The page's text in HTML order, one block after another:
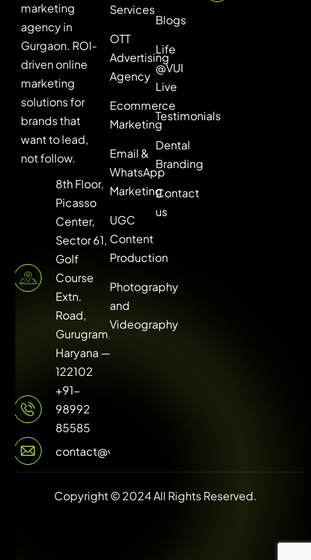
marketing
agency in
Gurgaon. ROI-
driven online
marketing
solutions for
brands that
want to lead,
not follow.
8th Floor,
Picasso
Center,
Sector 61,
Golf
Course
Extn.
Road,
Gurugram,
Haryana —
122102
+91-
98992
85585
contact@vuilive.com
Services
OTT
Advertising
Agency
Ecommerce
Marketing
Email &
WhatsApp
Marketing
UGC
Content
Production
Photography
and
Videography
Blogs
Life
@VUI
Live
Testimonials
Dental
Branding
Contact
us
Copyright © 2024 All Rights Reserved.